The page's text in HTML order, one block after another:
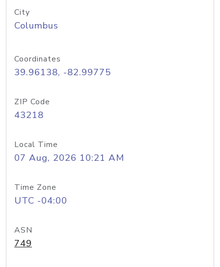
City
Columbus
Coordinates
39.96138, -82.99775
ZIP Code
43218
Local Time
07 Aug, 2026 10:21 AM
Time Zone
UTC -04:00
ASN
749